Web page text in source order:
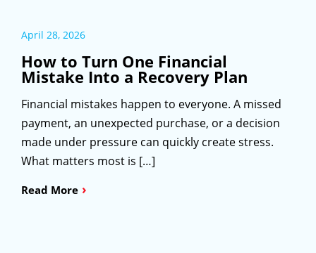
April 28, 2026
How to Turn One Financial
Mistake Into a Recovery Plan
Financial mistakes happen to everyone. A missed
payment, an unexpected purchase, or a decision
made under pressure can quickly create stress.
What matters most is […]
Read More ›